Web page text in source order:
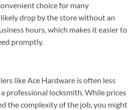
choice for many
drop by the store without an
hours, which makes it easier to
promptly.
like Ace Hardware is often less
professional locksmith. While prices
the complexity of the job, you might